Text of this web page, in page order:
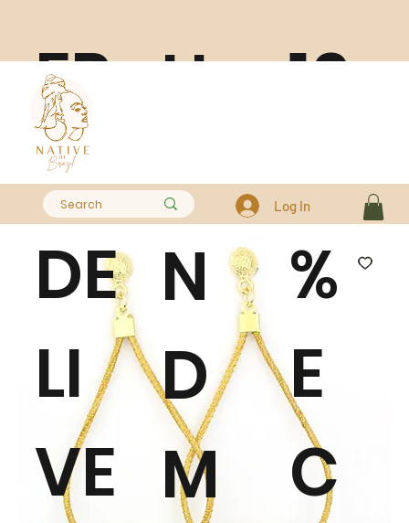
FR
EE
DE
LI
VE
H
A
N
D
M
10
0
%
E
C
Log In